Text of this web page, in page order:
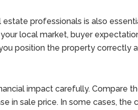
estate professionals is also
local market, buyer
position the property correctly
impact carefully. Compare
in sale price. In some cases,